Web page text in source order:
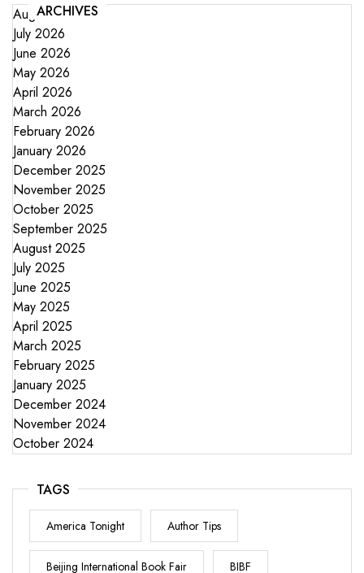
ARCHIVES
August 2026
July 2026
June 2026
May 2026
April 2026
March 2026
February 2026
January 2026
December 2025
November 2025
October 2025
September 2025
August 2025
July 2025
June 2025
May 2025
April 2025
March 2025
February 2025
January 2025
December 2024
November 2024
October 2024
TAGS
America Tonight Author Tips
Beijing International Book Fair BIBF